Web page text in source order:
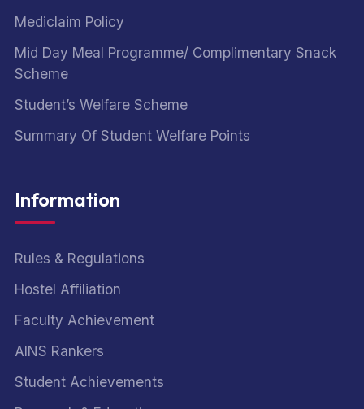
Mediclaim Policy
Mid Day Meal Programme/ Complimentary Snack
Scheme
Student’s Welfare Scheme
Summary Of Student Welfare Points
Information
Rules & Regulations
Hostel Affiliation
Faculty Achievement
AINS Rankers
Student Achievements